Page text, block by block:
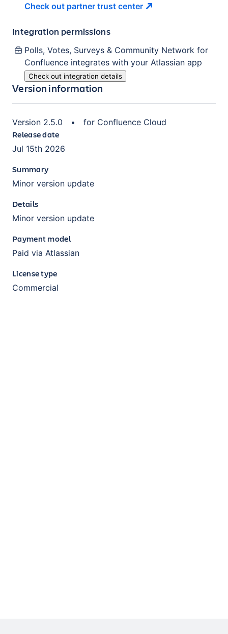
Check out partner trust center
Integration permissions
Polls, Votes, Surveys & Community Network for
Confluence integrates with your Atlassian app
Check out integration details
Version information
Version 2.5.0 • for Confluence Cloud
Release date
Jul 15th 2026
Summary
Minor version update
Details
Minor version update
Payment model
Paid via Atlassian
License type
Commercial